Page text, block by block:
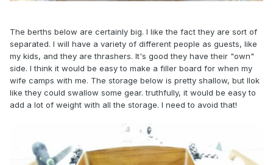
The berths below are certainly big. I like the fact they are sort of
separated. I will have a variety of different people as guests, like
my kids, and they are thrashers. It's good they have their "own"
side. I think it would be easy to make a filler board for when my
wife camps with me. The storage below is pretty shallow, but llok
like they could swallow some gear. truthfully, it would be easy to
add a lot of weight with all the storage. I need to avoid that!